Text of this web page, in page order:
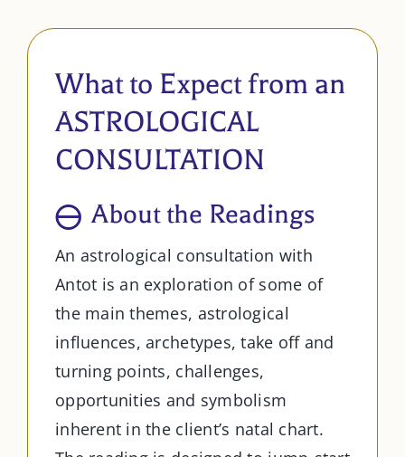
What to Expect from an
ASTROLOGICAL
CONSULTATION
About the Readings
An astrological consultation with
Antot is an exploration of some of
the main themes, astrological
influences, archetypes, take off and
turning points, challenges,
opportunities and symbolism
inherent in the client’s natal chart.